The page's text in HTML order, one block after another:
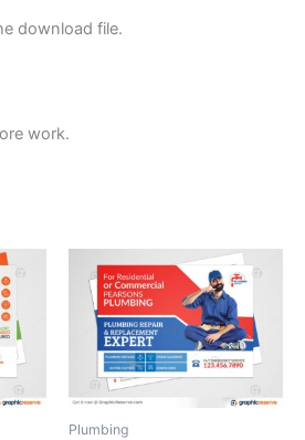
download file.
work.
Plumbing